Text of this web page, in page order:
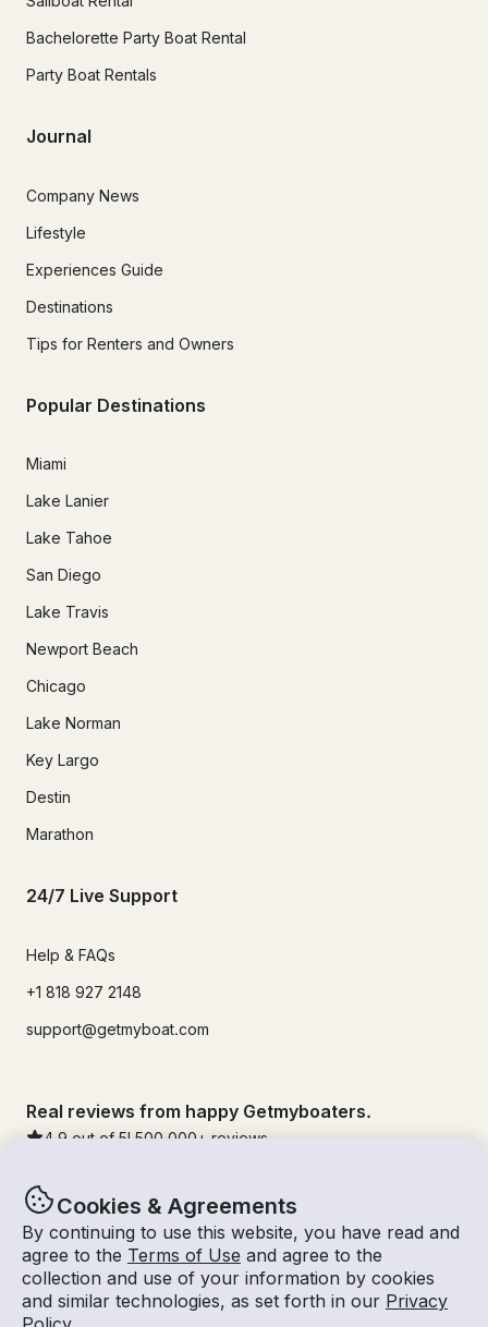
Cookies & Agreements
By continuing to use this website, you have read and
agree to the Terms of Use and agree to the
collection and use of your information by cookies
and similar technologies, as set forth in our Privacy
Bachelorette Party Boat Rental
Party Boat Rentals
Journal
Company News
Lifestyle
Experiences Guide
Destinations
Tips for Renters and Owners
Popular Destinations
Miami
Lake Lanier
Lake Tahoe
San Diego
Lake Travis
Newport Beach
Chicago
Lake Norman
Key Largo
Destin
Marathon
24/7 Live Support
Help & FAQs
+1 818 927 2148
support@getmyboat.com
Real reviews from happy Getmyboaters.
4.9 out of 5! 500,000 + reviews